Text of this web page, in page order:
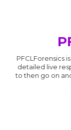
PFCLForensics
detailed live
to then go on